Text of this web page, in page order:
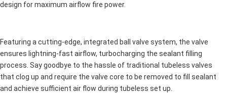
design for maximum airflow fire power.
Featuring a cutting-edge, integrated ball valve system, the valve
ensures lightning-fast airflow, turbocharging the sealant filling
process. Say goodbye to the hassle of traditional tubeless valves
that clog up and require the valve core to be removed to fill sealant
and achieve sufficient air flow during tubeless set up.